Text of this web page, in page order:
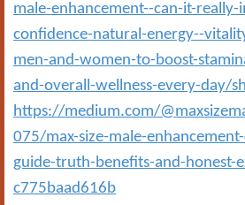
male-enhancement--can-it-
confidence-natural-energy--
men-and-women-to-boost-
and-overall-wellness-every-day/
https://medium.com/
075/max-size-male-
guide-truth-benefits-and-honest-
c775baad616b